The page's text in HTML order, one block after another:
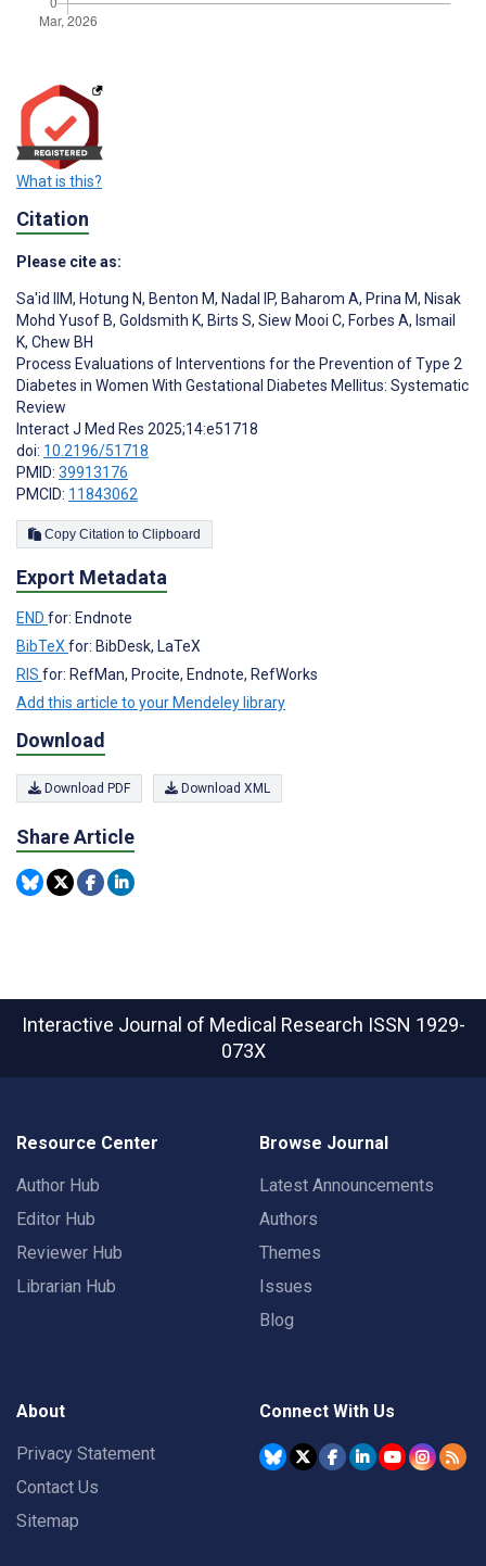
What is this?
Citation
Please cite as:
Sa'id IIM, Hotung N, Benton M, Nadal IP, Baharom A, Prina M, Nisak
Mohd Yusof B, Goldsmith K, Birts S, Siew Mooi C, Forbes A, Ismail
K, Chew BH
Process Evaluations of Interventions for the Prevention of Type 2
Diabetes in Women With Gestational Diabetes Mellitus: Systematic
Review
Interact J Med Res 2025;14:e51718
doi: 10.2196/51718
PMID: 39913176
PMCID: 11843062
Copy Citation to Clipboard
Export Metadata
END for: Endnote
BibTeX for: BibDesk, LaTeX
RIS for: RefMan, Procite, Endnote, RefWorks
Add this article to your Mendeley library
Download
Download PDF Download XML
Share Article
Interactive Journal of Medical Research ISSN 1929-
073X
Resource Center
Author Hub
Editor Hub
Reviewer Hub
Librarian Hub
Browse Journal
Latest Announcements
Authors
Themes
Issues
Blog
About
Privacy Statement
Contact Us
Sitemap
Connect With Us